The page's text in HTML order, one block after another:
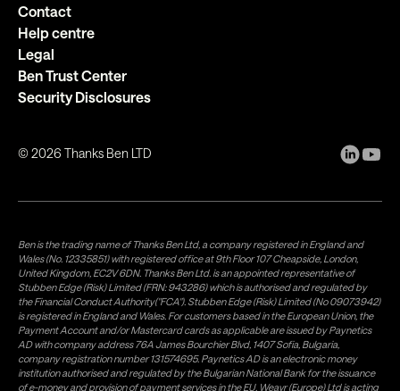
Contact
Help centre
Legal
Ben Trust Center
Security Disclosures
©2026 Thanks Ben LTD
Ben is the trading name of Thanks Ben Ltd, a company registered in England and
Wales (No. 12335851) with registered office at 9th Floor 107 Cheapside, London,
United Kingdom, EC2V 6DN. Thanks Ben Ltd. is an appointed representative of
Stubben Edge (Risk) Limited (FRN: 943286) which is authorised and regulated by
the Financial Conduct Authority("FCA"). Stubben Edge (Risk) Limited (No 09073942)
is registered in England and Wales. For customers based in the European Union, the
Payment Account and/or Mastercard cards as applicable are issued by Paynetics
AD with company address 76A James Bourchier Blvd, 1407 Sofia, Bulgaria,
company registration number 131574695. Paynetics AD is an electronic money
institution authorised and regulated by the Bulgarian National Bank for the issuance
of e-money and provision of payment services in the EU. Weavr (Europe) Ltd is acting